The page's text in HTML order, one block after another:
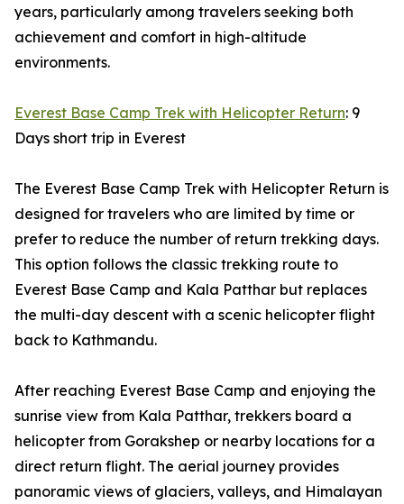
years, particularly among travelers seeking both
achievement and comfort in high-altitude
environments.
Everest Base Camp Trek with Helicopter Return: 9
Days short trip in Everest
The Everest Base Camp Trek with Helicopter Return is
designed for travelers who are limited by time or
prefer to reduce the number of return trekking days.
This option follows the classic trekking route to
Everest Base Camp and Kala Patthar but replaces
the multi-day descent with a scenic helicopter flight
back to Kathmandu.
After reaching Everest Base Camp and enjoying the
sunrise view from Kala Patthar, trekkers board a
helicopter from Gorakshep or nearby locations for a
direct return flight. The aerial journey provides
panoramic views of glaciers, valleys, and Himalayan